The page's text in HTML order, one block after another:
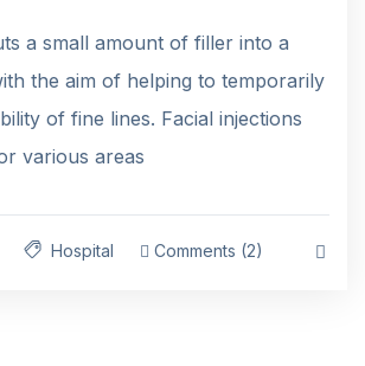
a small amount of filler into a
the aim of helping to temporarily
of fine lines. Facial injections
various areas
Hospital Comments (2)